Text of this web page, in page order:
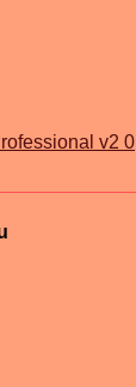
v2 0